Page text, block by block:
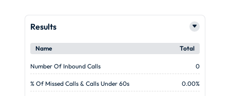
Results
Name Total
Number Of Inbound Calls 0
% Of Missed Calls & Calls Under 60s 0.00%